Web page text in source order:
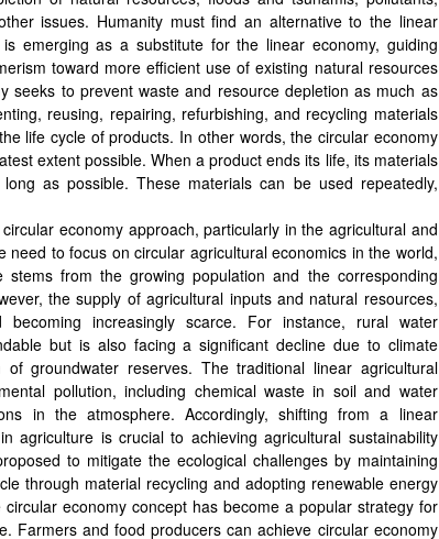
issues. Humanity must find an alternative to the linear
emerging as a substitute for the linear economy, guiding
toward more efficient use of existing natural resources
seeks to prevent waste and resource depletion as much as
reusing, repairing, refurbishing, and recycling materials
life cycle of products. In other words, the circular economy
extent possible. When a product ends its life, its materials
as possible. These materials can be used repeatedly,
economy approach, particularly in the agricultural and
need to focus on circular agricultural economics in the world,
stems from the growing population and the corresponding
the supply of agricultural inputs and natural resources,
increasingly scarce. For instance, rural water
but is also facing a significant decline due to climate
groundwater reserves. The traditional linear agricultural
pollution, including chemical waste in soil and water
in the atmosphere. Accordingly, shifting from a linear
agriculture is crucial to achieving agricultural sustainability
to mitigate the ecological challenges by maintaining
through material recycling and adopting renewable energy
economy concept has become a popular strategy for
Farmers and food producers can achieve circular economy